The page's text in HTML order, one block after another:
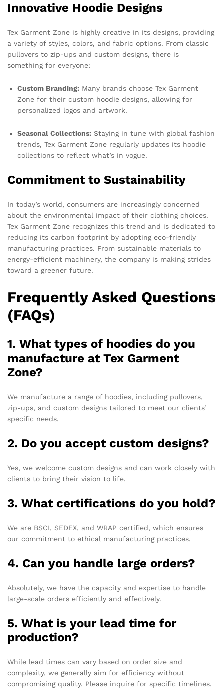
Innovative Hoodie Designs
Tex Garment Zone is highly creative in its designs, providing
a variety of styles, colors, and fabric options. From classic
pullovers to zip-ups and custom designs, there is
something for everyone:
Custom Branding: Many brands choose Tex Garment
Zone for their custom hoodie designs, allowing for
personalized logos and artwork.
Seasonal Collections: Staying in tune with global fashion
trends, Tex Garment Zone regularly updates its hoodie
collections to reflect what’s in vogue.
Commitment to Sustainability
In today’s world, consumers are increasingly concerned
about the environmental impact of their clothing choices.
Tex Garment Zone recognizes this trend and is dedicated to
reducing its carbon footprint by adopting eco-friendly
manufacturing practices. From sustainable materials to
energy-efficient machinery, the company is making strides
toward a greener future.
Frequently Asked Questions
(FAQs)
1. What types of hoodies do you
manufacture at Tex Garment
Zone?
We manufacture a range of hoodies, including pullovers,
zip-ups, and custom designs tailored to meet our clients’
specific needs.
2. Do you accept custom designs?
Yes, we welcome custom designs and can work closely with
clients to bring their vision to life.
3. What certifications do you hold?
We are BSCI, SEDEX, and WRAP certified, which ensures
our commitment to ethical manufacturing practices.
4. Can you handle large orders?
Absolutely, we have the capacity and expertise to handle
large-scale orders efficiently and effectively.
5. What is your lead time for
production?
While lead times can vary based on order size and
complexity, we generally aim for efficiency without
compromising quality. Please inquire for specific timelines.